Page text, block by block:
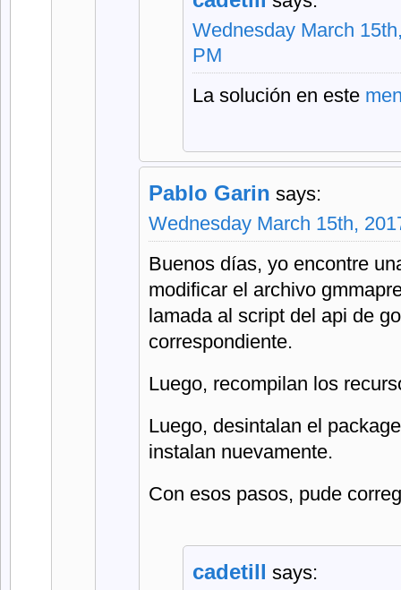
Wednesday March
PM
La solución en este
Pablo Garin says:
Wednesday March 15th,
Buenos días, yo encontre
modificar el archivo
lamada al script del api de
correspondiente.
Luego, recompilan los
Luego, desintalan el
instalan nuevamente.
Con esos pasos, pude
cadetill says: